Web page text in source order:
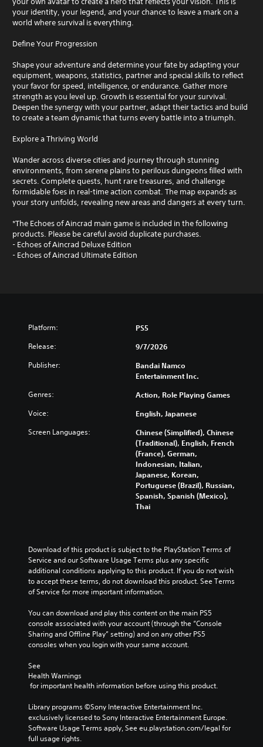
your identity, your legend, and your chance to leave a mark on a
world where survival is everything.
Define Your Progression
Shape your adventure and determine your fate by adapting your
equipment, weapons, statistics, partner and special skills to reflect
your favor for speed, intelligence, or endurance. Gather more
strength as you level up. Growth is essential for your survival.
Deepen the synergy with your partner, adapt their tactics and build
to create a team dynamic that turns every battle into a triumph.
Explore a Thriving World
Wander across diverse cities and journey through stunning
environments, from serene plains to perilous dungeons filled with
secrets. Complete quests, hunt rare treasures, and challenge
formidable foes in real-time action combat. The map expands as
your story unfolds, revealing new areas and dangers at every turn.
*The Echoes of Aincrad main game is included in the following
products. Please be careful avoid duplicate purchases.
- Echoes of Aincrad Deluxe Edition
- Echoes of Aincrad Ultimate Edition
Platform: PS5
Release: 9/7/2026
Publisher:
Bandai Namco
Entertainment Inc.
Genres: Action, Role Playing Games
Voice: English, Japanese
Screen Languages:
Chinese (Simplified), Chinese
(Traditional), English, French
(France), German,
Indonesian, Italian,
Japanese, Korean,
Portuguese (Brazil), Russian,
Spanish, Spanish (Mexico),
Thai
Download of this product is subject to the PlayStation Terms of
Service and our Software Usage Terms plus any specific
additional conditions applying to this product. If you do not wish
to accept these terms, do not download this product. See Terms
of Service for more important information.
You can download and play this content on the main PS5
console associated with your account (through the “Console
Sharing and Offline Play” setting) and on any other PS5
consoles when you login with your same account.
See
Health Warnings
for important health information before using this product.
Library programs ©Sony Interactive Entertainment Inc.
exclusively licensed to Sony Interactive Entertainment Europe.
Software Usage Terms apply, See eu.playstation.com/legal for
full usage rights.